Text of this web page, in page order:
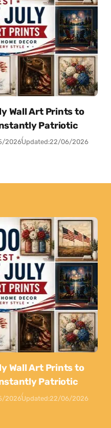
Wall Art Prints to
Patriotic
2026Updated:22/06/2026
Wall Art Prints to
Patriotic
2026Updated:22/06/2026